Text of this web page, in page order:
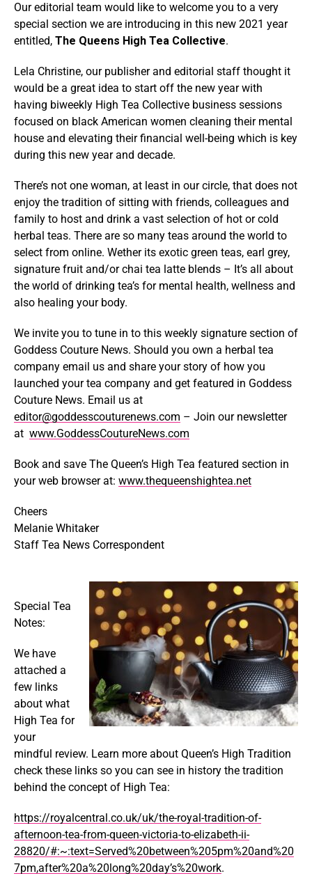
Our editorial team would like to welcome you to a very
special section we are introducing in this new 2021 year
entitled, The Queens High Tea Collective.
Lela Christine, our publisher and editorial staff thought it
would be a great idea to start off the new year with
having biweekly High Tea Collective business sessions
focused on black American women cleaning their mental
house and elevating their financial well-being which is key
during this new year and decade.
There’s not one woman, at least in our circle, that does not
enjoy the tradition of sitting with friends, colleagues and
family to host and drink a vast selection of hot or cold
herbal teas. There are so many teas around the world to
select from online. Wether its exotic green teas, earl grey,
signature fruit and/or chai tea latte blends – It’s all about
the world of drinking tea’s for mental health, wellness and
also healing your body.
We invite you to tune in to this weekly signature section of
Goddess Couture News. Should you own a herbal tea
company email us and share your story of how you
launched your tea company and get featured in Goddess
Couture News. Email us at
editor@goddesscouturenews.com – Join our newsletter
at www.GoddessCoutureNews.com
Book and save The Queen’s High Tea featured section in
your web browser at: www.thequeenshightea.net
Cheers
Melanie Whitaker
Staff Tea News Correspondent
Special Tea
Notes:
We have
attached a
few links
about what
High Tea for
your
mindful review. Learn more about Queen’s High Tradition
check these links so you can see in history the tradition
behind the concept of High Tea:
https://royalcentral.co.uk/uk/the-royal-tradition-of-
afternoon-tea-from-queen-victoria-to-elizabeth-ii-
28820/#:~:text=Served%20between%205pm%20and%20
7pm,after%20a%20long%20day’s%20work.